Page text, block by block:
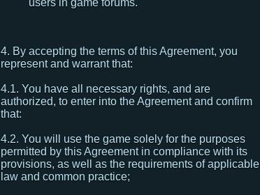
users in game forums.
4. By accepting the terms of this Agreement, you
represent and warrant that:
4.1. You have all necessary rights, and are
authorized, to enter into the Agreement and confirm
that:
4.2. You will use the game solely for the purposes
permitted by this Agreement in compliance with its
provisions, as well as the requirements of applicable
law and common practice;